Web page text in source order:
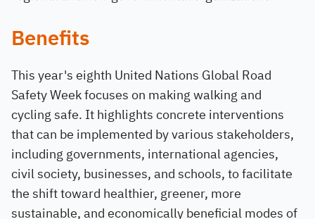
Benefits
This year's eighth United Nations Global Road
Safety Week focuses on making walking and
cycling safe. It highlights concrete interventions
that can be implemented by various stakeholders,
including governments, international agencies,
civil society, businesses, and schools, to facilitate
the shift toward healthier, greener, more
sustainable, and economically beneficial modes of